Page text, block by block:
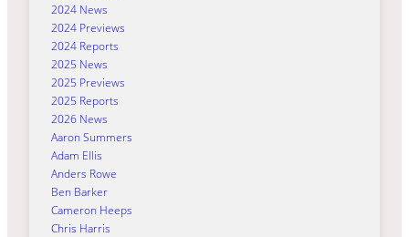
2024 News
2024 Previews
2024 Reports
2025 News
2025 Previews
2025 Reports
2026 News
Aaron Summers
Adam Ellis
Anders Rowe
Ben Barker
Cameron Heeps
Chris Harris